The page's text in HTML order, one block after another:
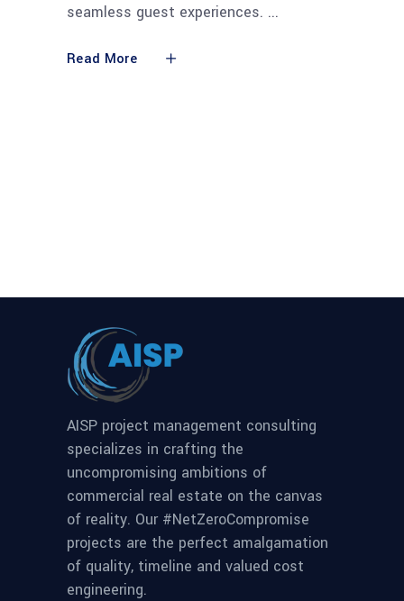
seamless guest experiences.
Read More
AISP project management consulting
specializes in crafting the
uncompromising ambitions of
commercial real estate on the canvas
of reality. Our #NetZeroCompromise
projects are the perfect amalgamation
of quality, timeline and valued cost
engineering.